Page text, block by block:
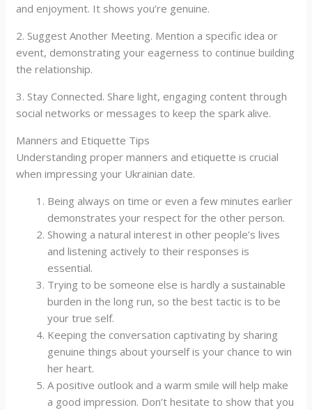
and enjoyment. It shows you’re genuine.
2. Suggest Another Meeting. Mention a specific idea or
event, demonstrating your eagerness to continue building
the relationship.
3. Stay Connected. Share light, engaging content through
social networks or messages to keep the spark alive.
Manners and Etiquette Tips
Understanding proper manners and etiquette is crucial
when impressing your Ukrainian date.
Being always on time or even a few minutes earlier
demonstrates your respect for the other person.
Showing a natural interest in other people’s lives
and listening actively to their responses is
essential.
Trying to be someone else is hardly a sustainable
burden in the long run, so the best tactic is to be
your true self.
Keeping the conversation captivating by sharing
genuine things about yourself is your chance to win
her heart.
A positive outlook and a warm smile will help make
a good impression. Don’t hesitate to show that you